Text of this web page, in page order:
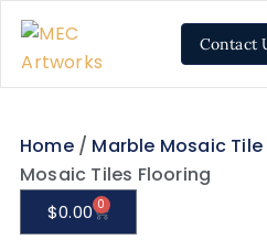
Contact
Home/ Marble Mosaic Tile
Mosaic Tiles Flooring
$0.00 0